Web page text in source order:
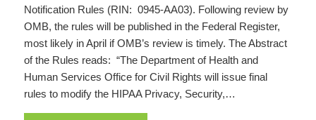
Notification Rules (RIN: 0945-AA03). Following review by
OMB, the rules will be published in the Federal Register,
most likely in April if OMB’s review is timely. The Abstract
of the Rules reads: “The Department of Health and
Human Services Office for Civil Rights will issue final
rules to modify the HIPAA Privacy, Security,…